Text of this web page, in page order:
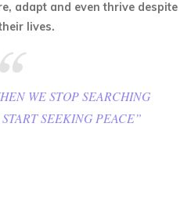
adapt and even thrive despite
lives.
WE STOP SEARCHING
SEEKING PEACE”